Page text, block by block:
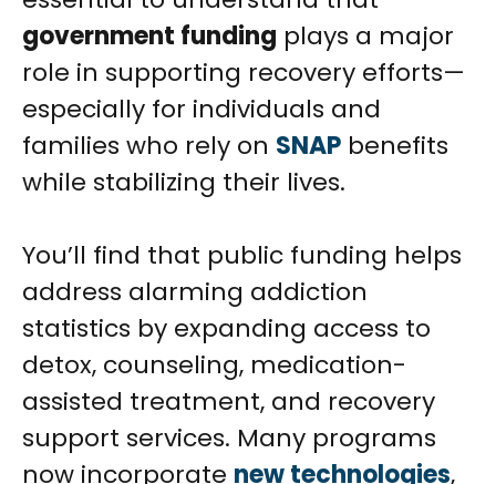
government funding plays a major
role in supporting recovery efforts—
especially for individuals and
families who rely on SNAP benefits
while stabilizing their lives.
You’ll find that public funding helps
address alarming addiction
statistics by expanding access to
detox, counseling, medication-
assisted treatment, and recovery
support services. Many programs
now incorporate new technologies,